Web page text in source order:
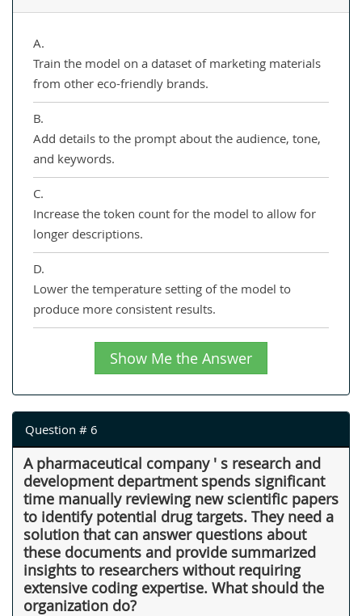
A.
Train the model on a dataset of marketing materials
from other eco-friendly brands.
B.
Add details to the prompt about the audience, tone,
and keywords.
C.
Increase the token count for the model to allow for
longer descriptions.
D.
Lower the temperature setting of the model to
produce more consistent results.
Show Me the Answer
Question # 6
A pharmaceutical company ' s research and
development department spends significant
time manually reviewing new scientific papers
to identify potential drug targets. They need a
solution that can answer questions about
these documents and provide summarized
insights to researchers without requiring
extensive coding expertise. What should the
organization do?